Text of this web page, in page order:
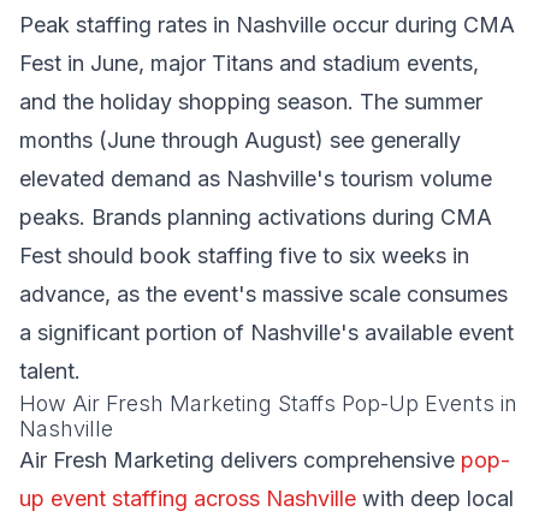
Peak staffing rates in Nashville occur during CMA
Fest in June, major Titans and stadium events,
and the holiday shopping season. The summer
months (June through August) see generally
elevated demand as Nashville's tourism volume
peaks. Brands planning activations during CMA
Fest should book staffing five to six weeks in
advance, as the event's massive scale consumes
a significant portion of Nashville's available event
talent.
How Air Fresh Marketing Staffs Pop-Up Events in
Nashville
Air Fresh Marketing delivers comprehensive pop-
up event staffing across Nashville with deep local